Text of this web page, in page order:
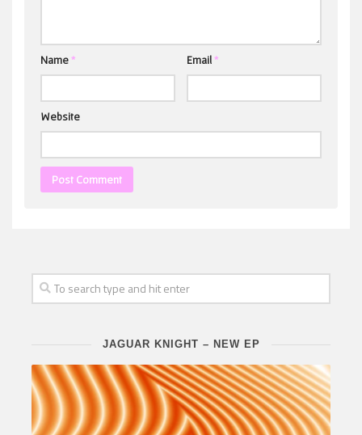
Name* Email*
Website
JAGUAR KNIGHT – NEW EP